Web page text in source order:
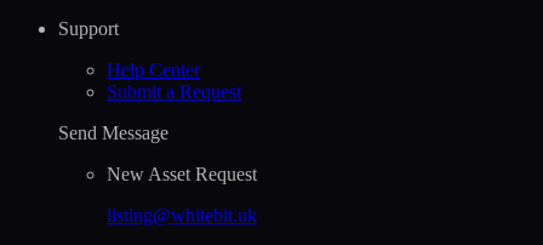
Support
Help Сenter
Submit a Request
Send Message
New Asset Request
listing@whitebit.uk